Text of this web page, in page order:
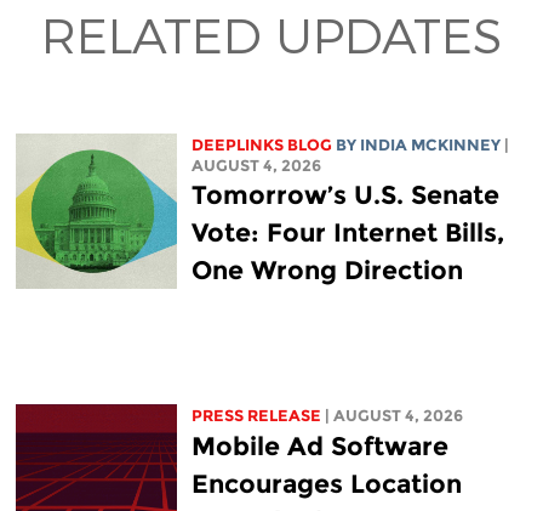
RELATED UPDATES
DEEPLINKS BLOG BY INDIA MCKINNEY
AUGUST 4, 2026
Tomorrow’s U.S. Senate
Vote: Four Internet Bills,
One Wrong Direction
PRESS RELEASE | AUGUST 4, 2026
Mobile Ad Software
Encourages Location